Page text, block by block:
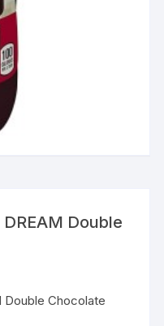
DREAM Double
Double Chocolate